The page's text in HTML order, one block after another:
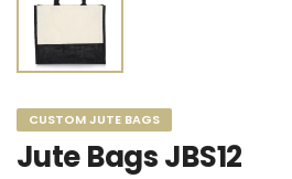
CUSTOM JUTE BAGS
Jute Bags JBS12